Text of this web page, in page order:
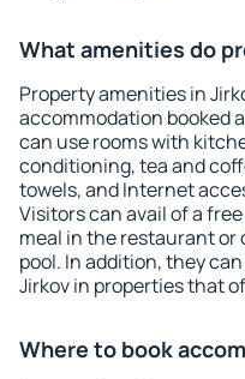
What amenities do
Property amenities in
accommodation booked
can use rooms with
conditioning, tea and
towels, and Internet
Visitors can avail of a
meal in the restaurant or
pool. In addition, they
Jirkov in properties that
Where to book